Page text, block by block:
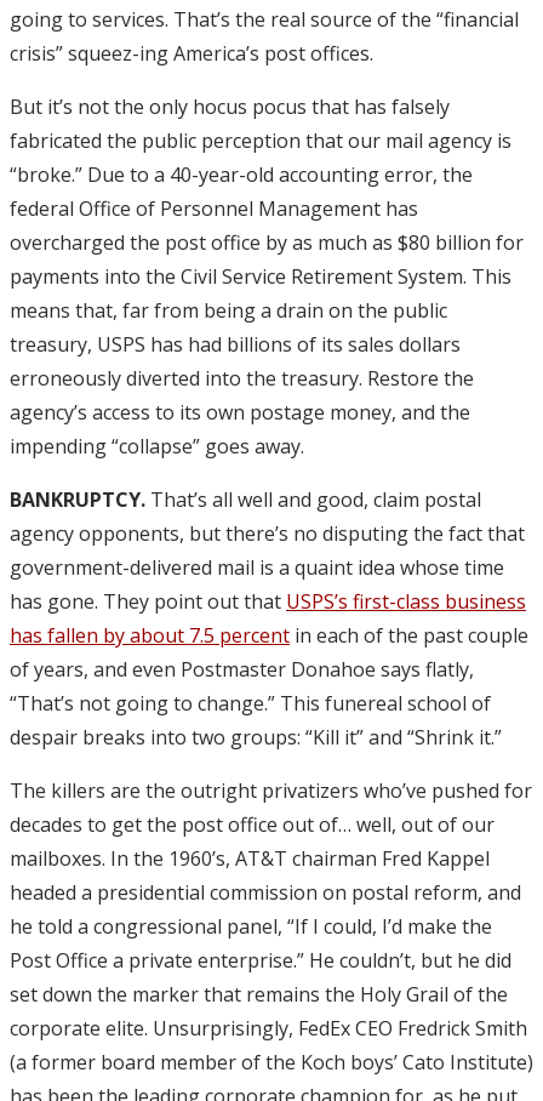
going to services. That’s the real source of the “financial
crisis” squeez-ing America’s post offices.
But it’s not the only hocus pocus that has falsely
fabricated the public perception that our mail agency is
“broke.” Due to a 40-year-old accounting error, the
federal Office of Personnel Management has
overcharged the post office by as much as $80 billion for
payments into the Civil Service Retirement System. This
means that, far from being a drain on the public
treasury, USPS has had billions of its sales dollars
erroneously diverted into the treasury. Restore the
agency’s access to its own postage money, and the
impending “collapse” goes away.
BANKRUPTCY. That’s all well and good, claim postal
agency opponents, but there’s no disputing the fact that
government-delivered mail is a quaint idea whose time
has gone. They point out that USPS’s first-class business
has fallen by about 7.5 percent in each of the past couple
of years, and even Postmaster Donahoe says flatly,
“That’s not going to change.” This funereal school of
despair breaks into two groups: “Kill it” and “Shrink it.”
The killers are the outright privatizers who’ve pushed for
decades to get the post office out of… well, out of our
mailboxes. In the 1960’s, AT&T chairman Fred Kappel
headed a presidential commission on postal reform, and
he told a congressional panel, “If I could, I’d make the
Post Office a private enterprise.” He couldn’t, but he did
set down the marker that remains the Holy Grail of the
corporate elite. Unsurprisingly, FedEx CEO Fredrick Smith
(a former board member of the Koch boys’ Cato Institute)